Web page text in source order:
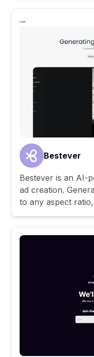
Bestever
Bestever is an AI-
ad creation.
to any aspect